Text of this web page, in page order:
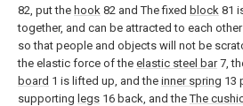
82, put the hook 82 and The fixed block 81
together, and can be attracted to each
so that people and objects will not be
the elastic force of the elastic steel bar7,
board 1 is lifted up, and the inner spring 13
supporting legs 16 back, and theThe